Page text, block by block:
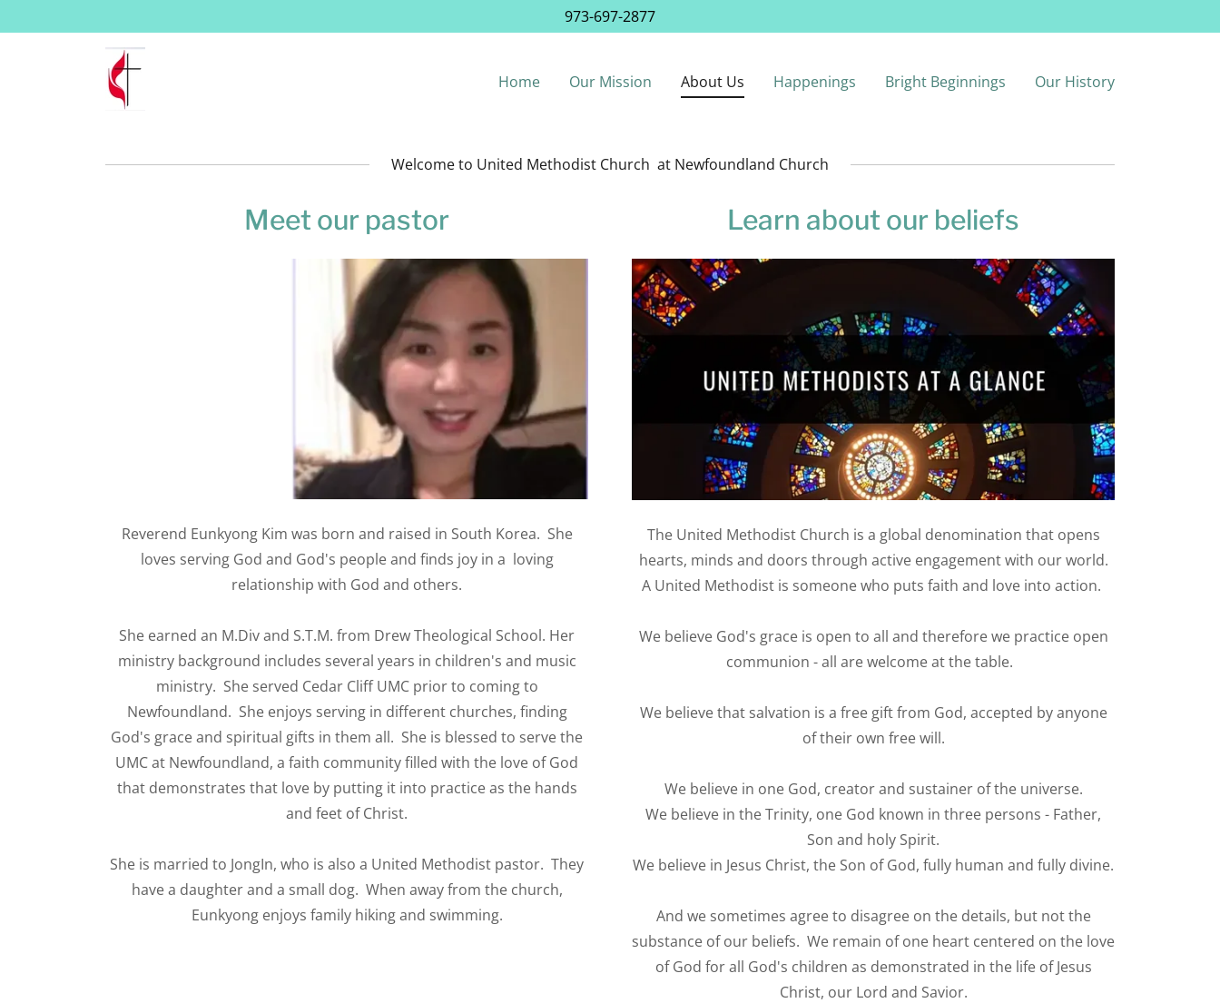
973-697-2877
Home Our Mission About Us Happenings Bright Beginnings Our History
Welcome to United Methodist Church at Newfoundland Church
Meet our pastor
Reverend Eunkyong Kim was born and raised in South Korea. She
loves serving God and God's people and finds joy in a loving
relationship with God and others.
She earned an M.Div and S.T.M. from Drew Theological School. Her
ministry background includes several years in children's and music
ministry. She served Cedar Cliff UMC prior to coming to
Newfoundland. She enjoys serving in different churches, finding
God's grace and spiritual gifts in them all. She is blessed to serve the
UMC at Newfoundland, a faith community filled with the love of God
that demonstrates that love by putting it into practice as the hands
and feet of Christ.
She is married to JongIn, who is also a United Methodist pastor. They
have a daughter and a small dog. When away from the church,
Eunkyong enjoys family hiking and swimming.
Learn about our beliefs
The United Methodist Church is a global denomination that opens
hearts, minds and doors through active engagement with our world.
A United Methodist is someone who puts faith and love into action.
We believe God's grace is open to all and therefore we practice open
communion - all are welcome at the table.
We believe that salvation is a free gift from God, accepted by anyone
of their own free will.
We believe in one God, creator and sustainer of the universe.
We believe in the Trinity, one God known in three persons - Father,
Son and holy Spirit.
We believe in Jesus Christ, the Son of God, fully human and fully divine.
And we sometimes agree to disagree on the details, but not the
substance of our beliefs. We remain of one heart centered on the love
of God for all God's children as demonstrated in the life of Jesus
Christ, our Lord and Savior.